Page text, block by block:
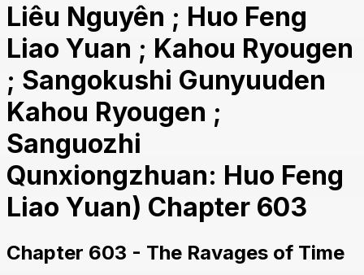
Liêu Nguyên ; Huo Feng
Liao Yuan ; Kahou Ryougen
; Sangokushi Gunyuuden
Kahou Ryougen ;
Sanguozhi
Qunxiongzhuan: Huo Feng
Liao Yuan) Chapter 603
Chapter 603 - The Ravages of Time